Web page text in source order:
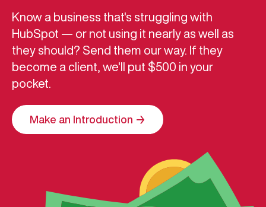
Know a business that's struggling with
HubSpot — or not using it nearly as well as
they should? Send them our way. If they
become a client, we'll put $500 in your
pocket.
Make an Introduction →